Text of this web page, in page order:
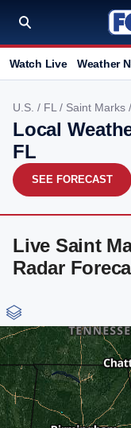
Watch Live Weather
U.S. / FL / Saint Marks
Local
FL
SEE FORECAST
Live Saint
Radar